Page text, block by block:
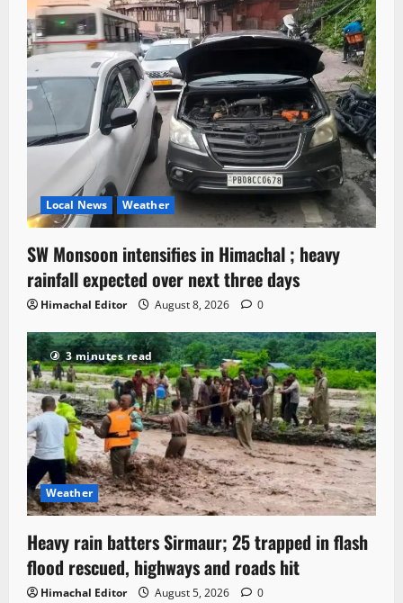
Local News Weather
SW Monsoon intensifies in Himachal ; heavy
rainfall expected over next three days
Himachal Editor August 8, 2026 0
3 minutes read
Weather
Heavy rain batters Sirmaur; 25 trapped in flash
flood rescued, highways and roads hit
Himachal Editor August 5, 2026 0